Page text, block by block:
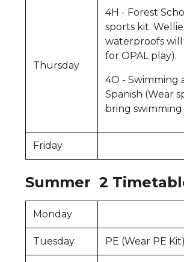
Thursday
4H - Forest
sports kit.
waterproofs will
for OPAL play).
4O - Swimming
Spanish (Wear
bring swimming
Friday
Summer 2
Monday
Tuesday PE (Wear PE